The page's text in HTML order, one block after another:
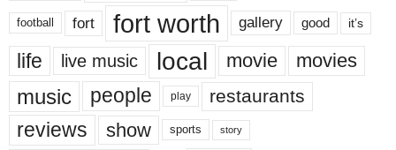
football fort fort worth gallery good it’s
life live music local movie movies
music people play restaurants
reviews show sports story